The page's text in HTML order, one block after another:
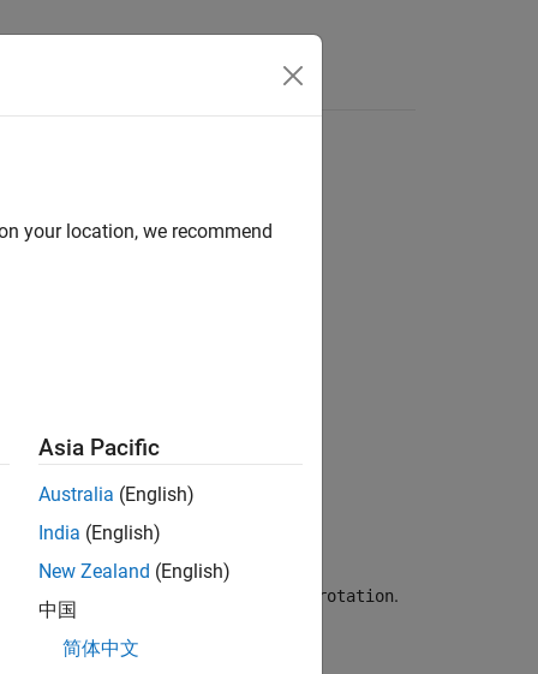
from the SE(2) or SE(3)
from the SO(2) or SO(3) rotation rotation.
your location, we recommend
Asia Pacific
Australia (English)
India (English)
New Zealand (English)
中国
简体中文